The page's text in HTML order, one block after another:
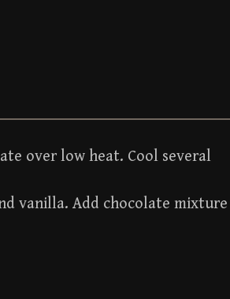
over low heat. Cool several
vanilla. Add chocolate mixture